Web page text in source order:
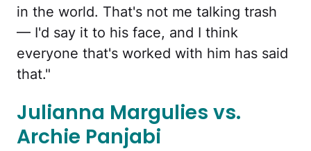
in the world. That's not me talking trash
— I'd say it to his face, and I think
everyone that's worked with him has said
that."
Julianna Margulies vs.
Archie Panjabi